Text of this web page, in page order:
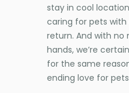
stay in cool
caring for pets
return. And with no
hands, we’re
for the same
ending love for